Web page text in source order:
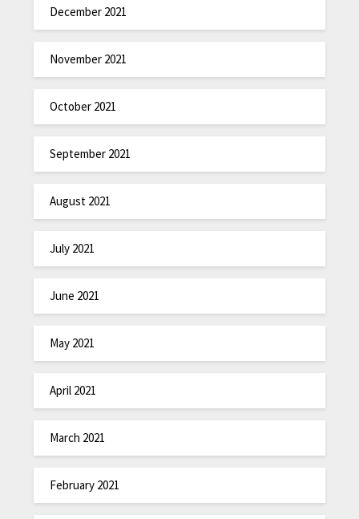
December 2021
November 2021
October 2021
September 2021
August 2021
July 2021
June 2021
May 2021
April 2021
March 2021
February 2021